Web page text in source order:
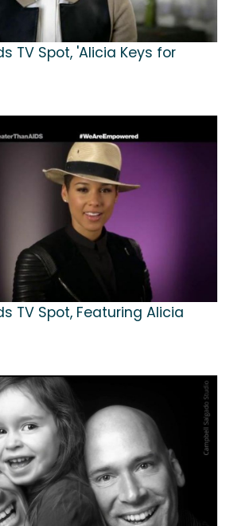
TV Spot, 'Alicia Keys for
TV Spot, Featuring Alicia